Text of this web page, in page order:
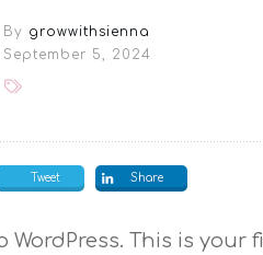
By growwithsienna
September 5, 2024
Tweet Share
WordPress. This is